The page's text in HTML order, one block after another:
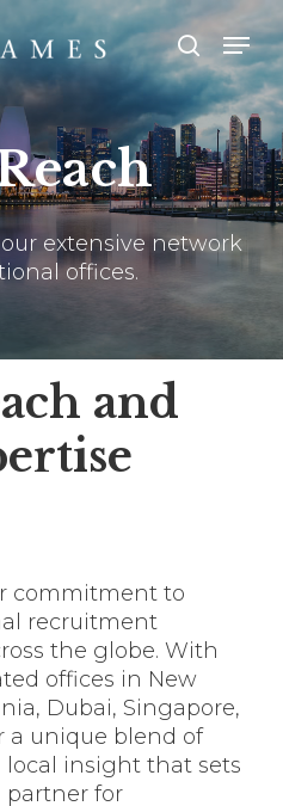
search
extensive network
offices.
and
commitment to
recruitment
the globe. With
offices in New
Dubai, Singapore,
a unique blend of
local insight that sets
partner for